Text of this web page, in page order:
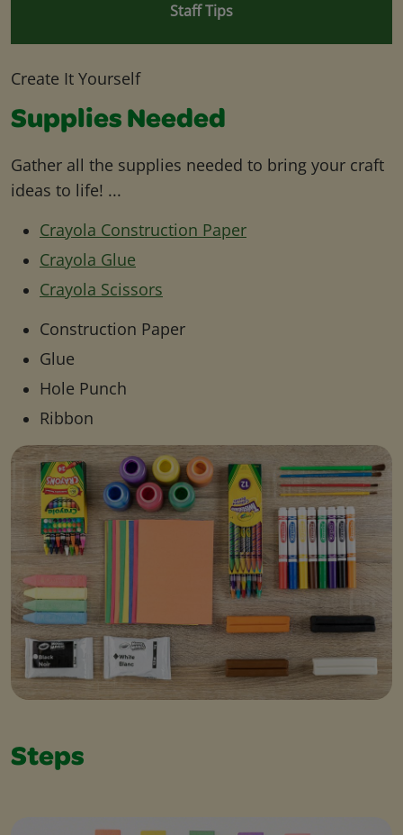
Staff Tips
Create It Yourself
Supplies Needed
Gather all the supplies needed to bring your craft
ideas to life! ...
Crayola Construction Paper
Crayola Glue
Crayola Scissors
Construction Paper
Glue
Hole Punch
Ribbon
Steps